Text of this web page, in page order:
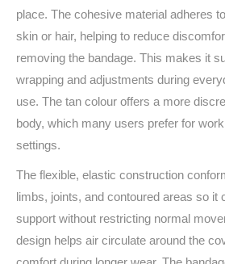
place. The cohesive material adheres
skin or hair, helping to reduce
removing the bandage. This makes it
wrapping and adjustments during
use. The tan colour offers a more
body, which many users prefer for
settings.
The flexible, elastic construction
limbs, joints, and contoured areas so it
support without restricting normal
design helps air circulate around the